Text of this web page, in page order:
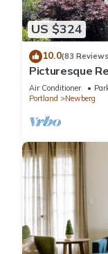
US $324
10.0(83
Picturesque
Farmland,
Wine Country
Air Conditioner
Portland
Newberg